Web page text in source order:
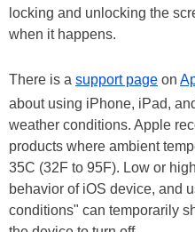
locking and unlocking the
when it happens.
There is a support page on
about using iPhone, iPad,
weather conditions. Apple
products where ambient
35C (32F to 95F). Low or
behavior of iOS device, and
conditions" can temporarily